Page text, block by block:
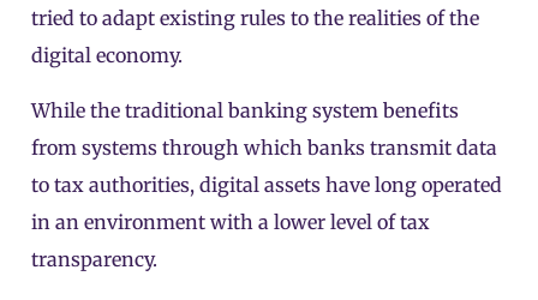
tried to adapt existing rules to the realities of the
digital economy.
While the traditional banking system benefits
from systems through which banks transmit data
to tax authorities, digital assets have long operated
in an environment with a lower level of tax
transparency.